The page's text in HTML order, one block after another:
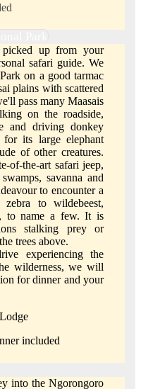
up from your
safari guide. We
on a good tarmac
plains with scattered
pass many Maasais
on the roadside,
and driving donkey
its large elephant
of other creatures.
of-the-art safari jeep,
savanna and
to encounter a
to wildebeest,
to name a few. It is
stalking prey or
trees above.
experiencing the
wilderness, we will
for dinner and your
included
into the Ngorongoro